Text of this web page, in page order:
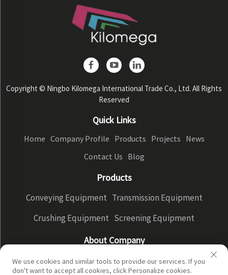
Copyright © Ningbo Kilomega International Trade Co., Ltd. All Rights
Reserved
Quick Links
Home Company Profile Products Projects News
Contact Us Blog
Products
Conveying Equipment Transmission Equipment
Crushing Equipment Screening Equipment
About Company
Company Profile Factory Display Our advantages
We use cookies and similar tools to provide our services. If you
don't want to accept all cookies, click Personalize cookies.